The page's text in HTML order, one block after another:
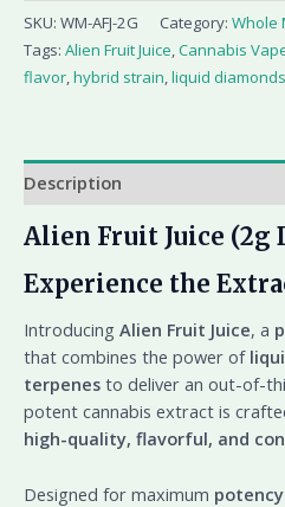
SKU: WM-AFJ-2G Category: Whole
Tags: Alien Fruit Juice,Cannabis
flavor,hybrid strain,liquid diamonds
Description
Alien Fruit Juice (2g
Experience the
Introducing Alien Fruit Juice, a
that combines the power of
terpenes to deliver an out-of-
potent cannabis extract is
high-quality, flavorful, and
Designed for maximum